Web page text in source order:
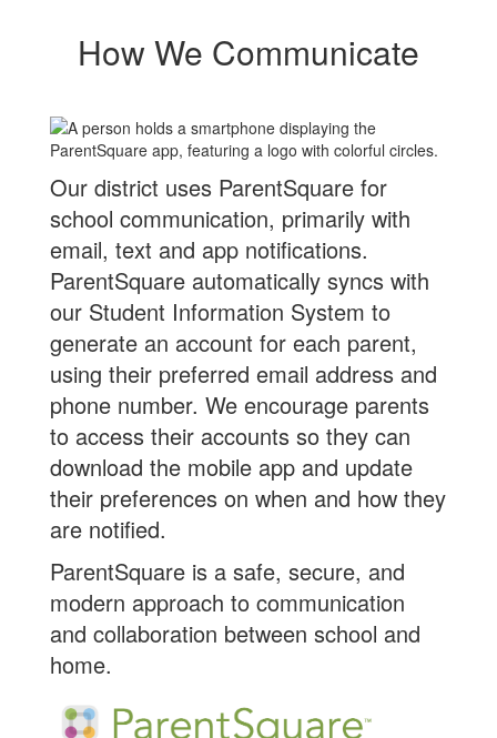
How We Communicate
Our district uses ParentSquare for
school communication, primarily with
email, text and app notifications.
ParentSquare automatically syncs with
our Student Information System to
generate an account for each parent,
using their preferred email address and
phone number. We encourage parents
to access their accounts so they can
download the mobile app and update
their preferences on when and how they
are notified.
ParentSquare is a safe, secure, and
modern approach to communication
and collaboration between school and
home.